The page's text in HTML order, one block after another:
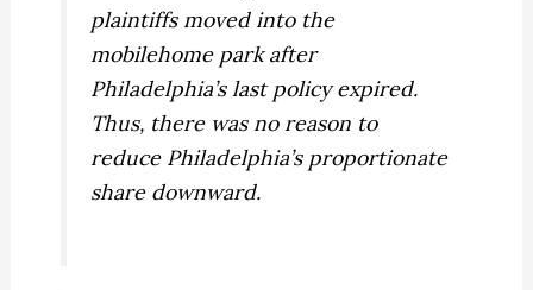
plaintiffs moved into the
mobilehome park after
Philadelphia’s last policy expired.
Thus, there was no reason to
reduce Philadelphia’s proportionate
share downward.